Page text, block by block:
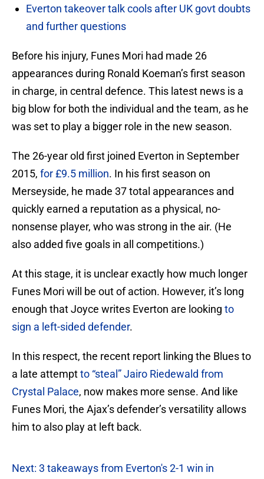
Everton takeover talk cools after UK govt doubts
and further questions
Before his injury, Funes Mori had made 26
appearances during Ronald Koeman’s first season
in charge, in central defence. This latest news is a
big blow for both the individual and the team, as he
was set to play a bigger role in the new season.
The 26-year old first joined Everton in September
2015, for £9.5 million. In his first season on
Merseyside, he made 37 total appearances and
quickly earned a reputation as a physical, no-
nonsense player, who was strong in the air. (He
also added five goals in all competitions.)
At this stage, it is unclear exactly how much longer
Funes Mori will be out of action. However, it’s long
enough that Joyce writes Everton are looking to
sign a left-sided defender.
In this respect, the recent report linking the Blues to
a late attemptto “steal” Jairo Riedewald from
Crystal Palace, now makes more sense. And like
Funes Mori, the Ajax’s defender’s versatility allows
him to also play at left back.
Next: 3 takeaways from Everton's 2-1 win in